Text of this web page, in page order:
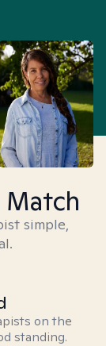
simple,
on the
standing.